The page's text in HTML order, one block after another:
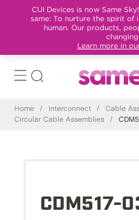
CUI Devices is now Same
same: To nurture the spirit of
human. Our products,
Learn more in
Home / Interconnect / Cable
Circular Cable Assemblies
/
CDM517-